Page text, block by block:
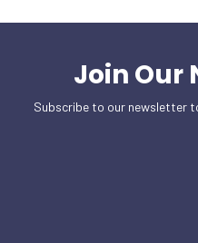
Join Our
Subscribe to our newsletter